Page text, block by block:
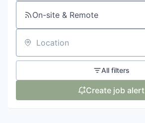
On-site & Remote
Location
All filters
Create job alert